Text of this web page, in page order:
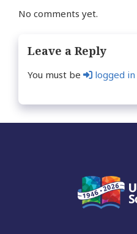
No comments yet.
Leave a Reply
You must be logged in